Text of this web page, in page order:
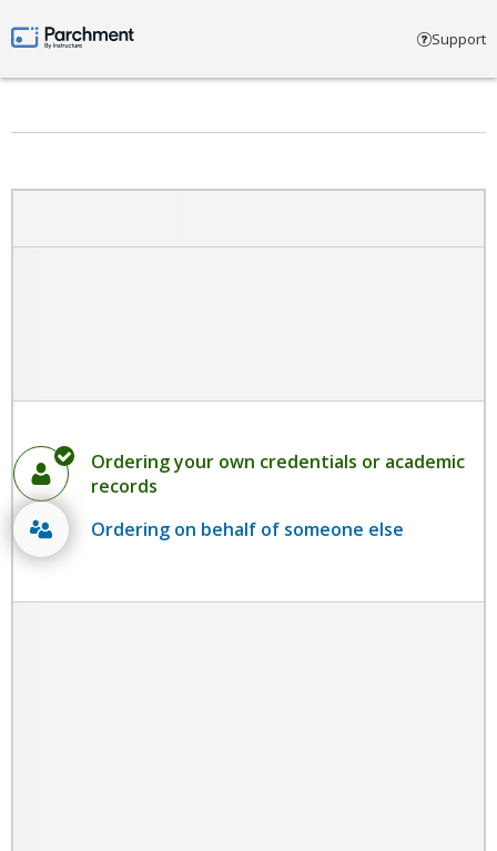
Parchment by Instructure Support
Ordering your own credentials or academic
records
Ordering on behalf of someone else